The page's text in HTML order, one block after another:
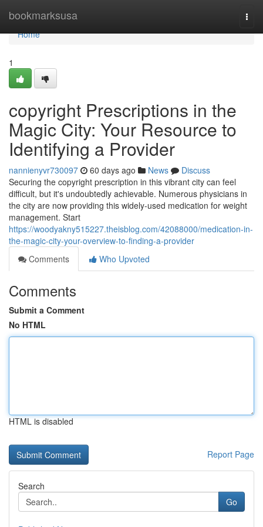
bookmarksusa
Home
Home
1
copyright Prescriptions in the
Magic City: Your Resource to
Identifying a Provider
nannienyvr730097 60 days ago News
Discuss
Securing the copyright prescription in this vibrant city can feel
difficult, but it's undoubtedly achievable. Numerous physicians in
the city are now providing this widely-used medication for weight
management. Start
https://woodyakny515227.theisblog.com/42088000/medication-in-
the-magic-city-your-overview-to-finding-a-provider
Comments
Who Upvoted
Comments
Submit a Comment
No HTML
HTML is disabled
Report Page
Search
Go